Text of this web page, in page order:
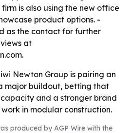
is also using the new office
product options. -
as the contact for further
at
Newton Group is pairing an
major buildout, betting that
and a stronger brand
in modular construction.
produced by AGP Wire with the